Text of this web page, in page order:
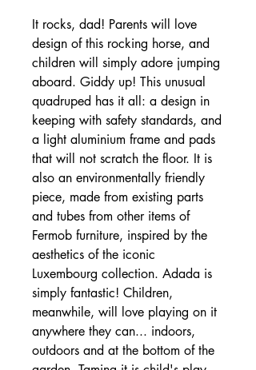
It rocks, dad! Parents will love
design of this rocking horse, and
children will simply adore jumping
aboard. Giddy up! This unusual
quadruped has it all: a design in
keeping with safety standards, and
a light aluminium frame and pads
that will not scratch the floor. It is
also an environmentally friendly
piece, made from existing parts
and tubes from other items of
Fermob furniture, inspired by the
aesthetics of the iconic
Luxembourg collection. Adada is
simply fantastic! Children,
meanwhile, will love playing on it
anywhere they can... indoors,
outdoors and at the bottom of the